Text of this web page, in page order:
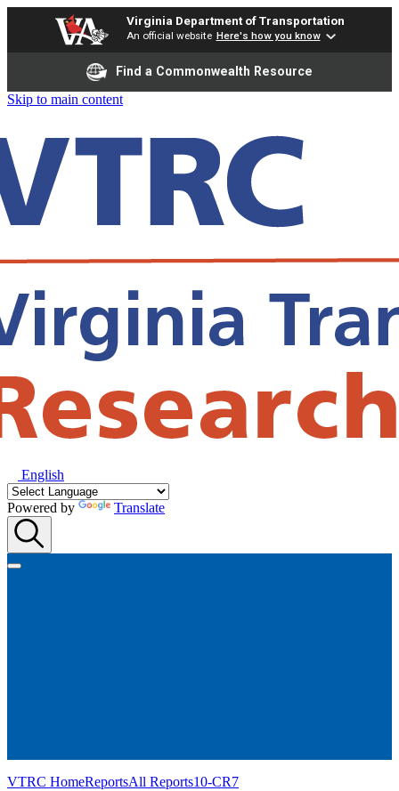
Virginia Department of Transportation
An official website Here's how you know
Find a Commonwealth Resource
Skip to main content
English
Powered by Translate
VTRC HomeReportsAll Reports10-CR7